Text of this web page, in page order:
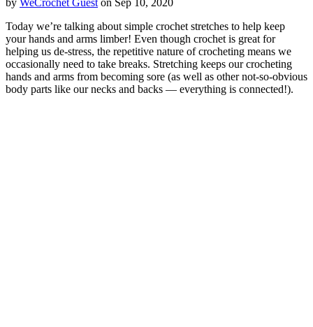
Today we’re talking about simple crochet stretches to help keep
your hands and arms limber! Even though crochet is great for
helping us de-stress, the repetitive nature of crocheting means we
occasionally need to take breaks. Stretching keeps our crocheting
hands and arms from becoming sore (as well as other not-so-obvious
body parts like our necks and backs — everything is connected!).